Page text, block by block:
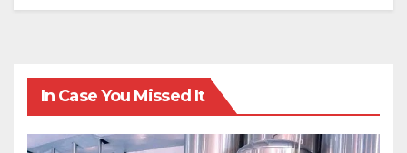
In Case You Missed It